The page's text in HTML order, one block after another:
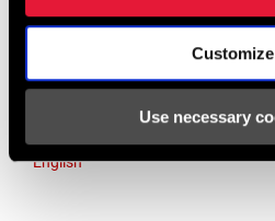
Customize
Use necessary
Asia & Pacific
English